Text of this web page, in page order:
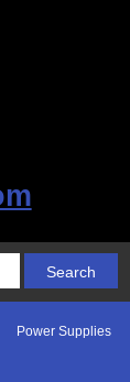
Power Supplies